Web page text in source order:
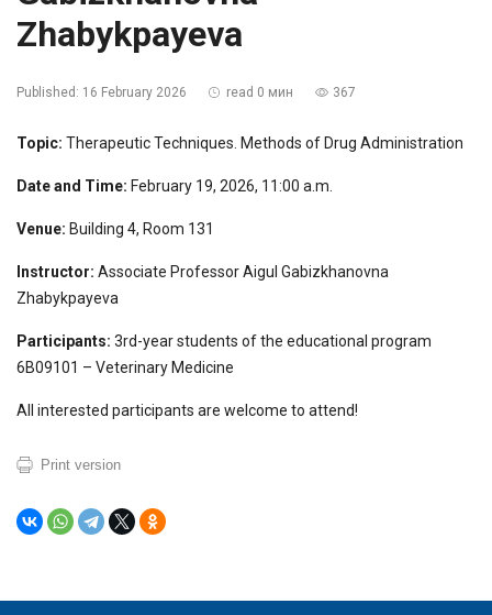
Zhabykpayeva
Published: 16 February 2026 read 0 мин 367
Topic: Therapeutic Techniques. Methods of Drug Administration
Date and Time: February 19, 2026, 11:00 a.m.
Venue: Building 4, Room 131
Instructor: Associate Professor Aigul Gabizkhanovna
Zhabykpayeva
Participants: 3rd-year students of the educational program
6B09101 – Veterinary Medicine
All interested participants are welcome to attend!
Print version